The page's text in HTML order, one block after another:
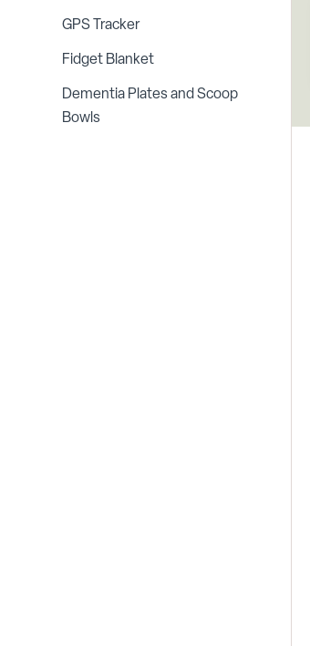
GPS Tracker
Fidget Blanket
Dementia Plates and Scoop
Bowls